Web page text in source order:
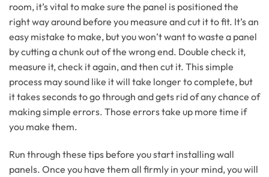
room, it’s vital to make sure the panel is positioned the
right way around before you measure and cut it to fit. It’s an
easy mistake to make, but you won’t want to waste a panel
by cutting a chunk out of the wrong end. Double check it,
measure it, check it again, and then cut it. This simple
process may sound like it will take longer to complete, but
it takes seconds to go through and gets rid of any chance of
making simple errors. Those errors take up more time if
you make them.
Run through these tips before you start installing wall
panels. Once you have them all firmly in your mind, you will